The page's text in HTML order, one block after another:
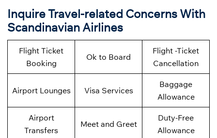
Inquire Travel-related Concerns With
Scandinavian Airlines
Flight Ticket
Booking
Ok to Board
Flight -Ticket
Cancellation
Airport Lounges Visa Services
Baggage
Allowance
Airport
Transfers
Meet and Greet
Duty-Free
Allowance